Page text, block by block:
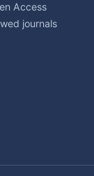
Access
journals